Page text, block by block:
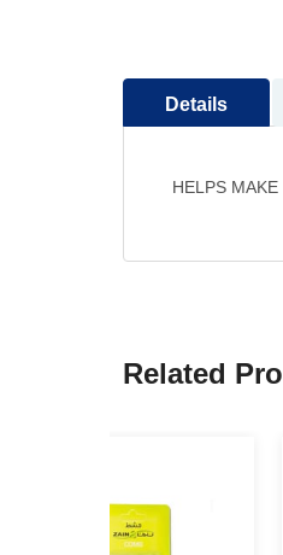
beginning
the
gallery
Details
HELPS
Related